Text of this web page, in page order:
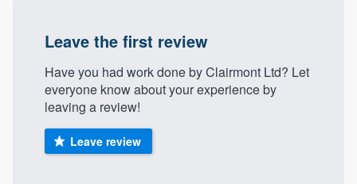
Leave the first review
Have you had work done by Clairmont Ltd? Let
everyone know about your experience by
leaving a review!
Leave review